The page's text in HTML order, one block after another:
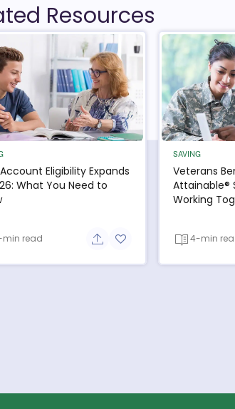
Resources
Account Eligibility Expands
What You Need to
min read Share button
Add to favorite button
SAVING
Veterans
Attainable®
Working
4-min